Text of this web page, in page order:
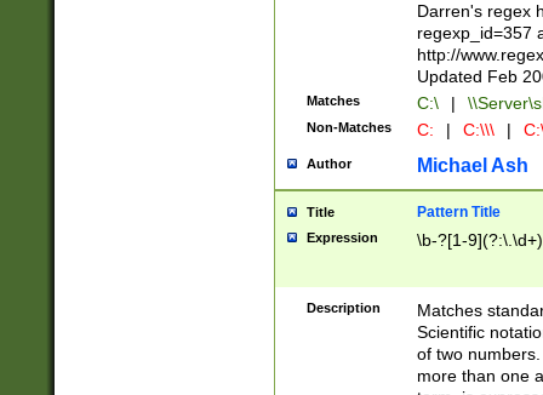
Darren's regex
regexp_id=357
http://
Updated Feb
Matches C:\ |
Non-Matches C: | C:\\\ |
Author Michael Ash
Title Pattern Title
Expression \b-?[1-
Description
Matches
Scientific
of two
more than one